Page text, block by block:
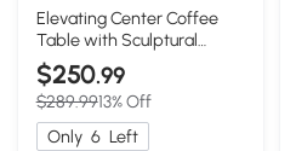
Elevating Center Coffee
Table with Sculptural
Curved Legs, 31.5″ L x 31.5″
W x 13.5″ H, Walnut+White
$250.99
$289.9913% Off
Only 6 Left